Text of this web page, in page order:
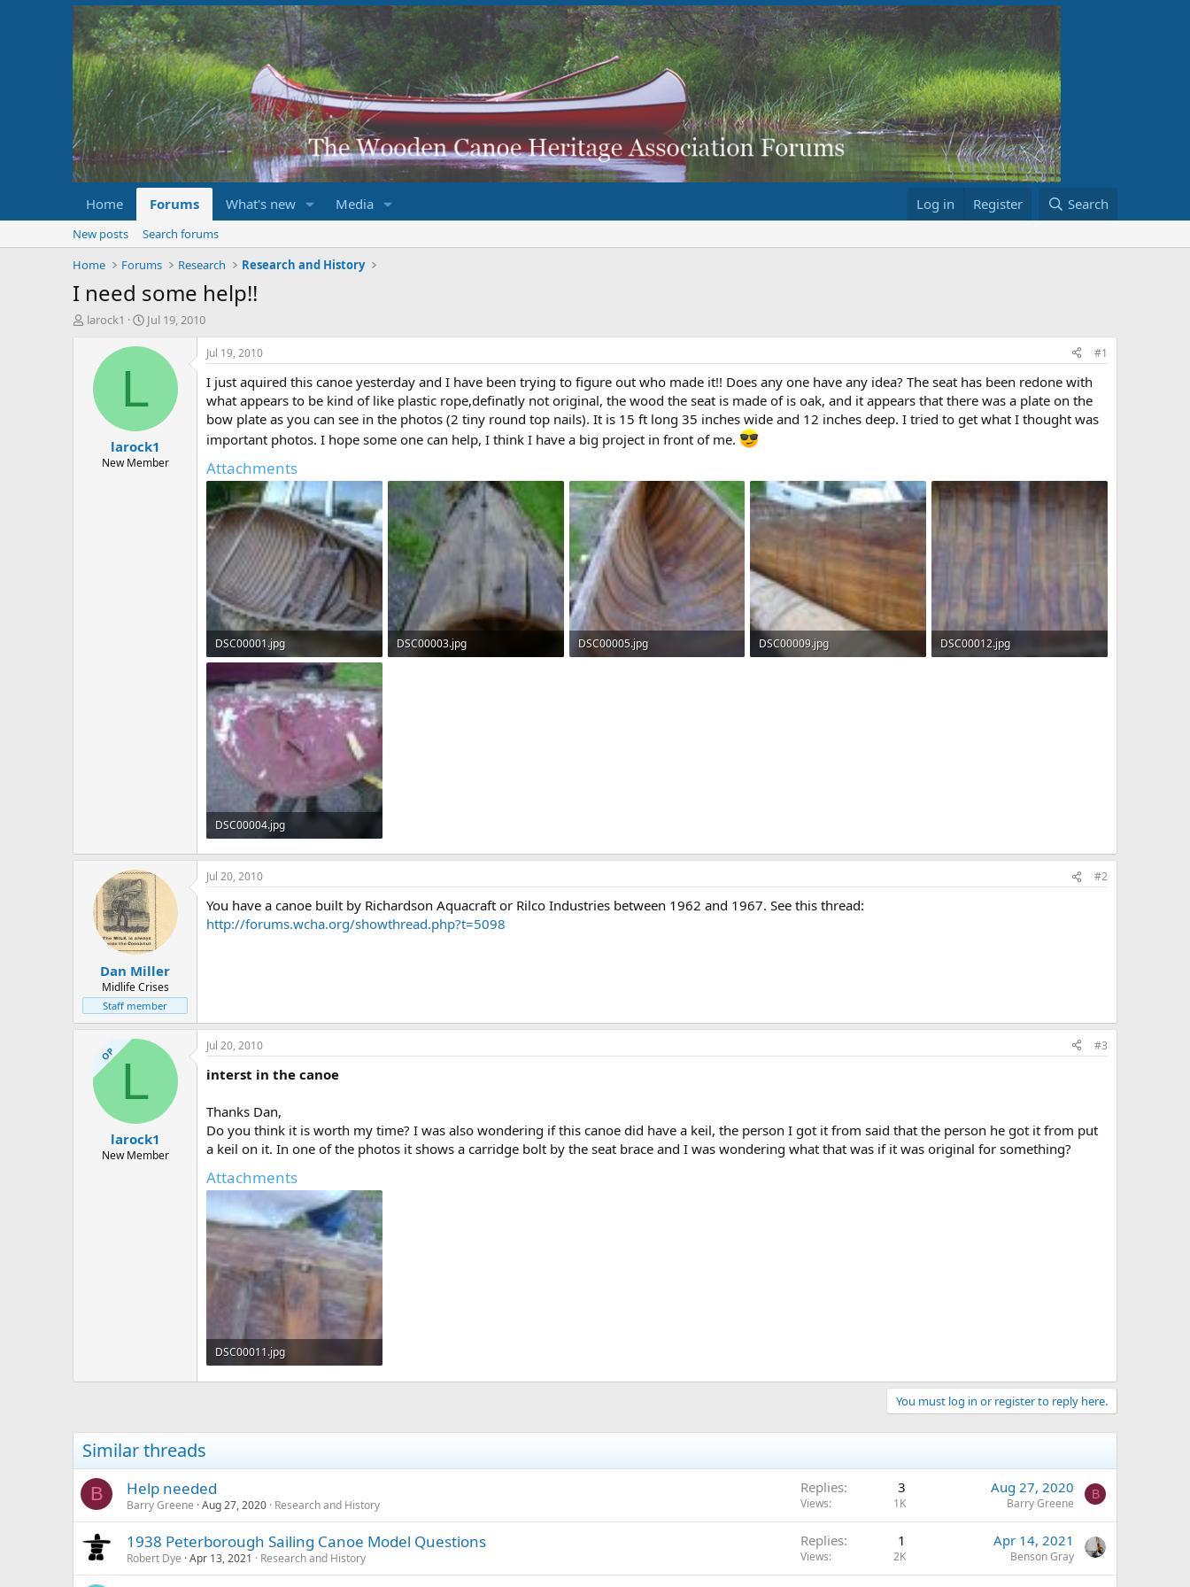
Home Forums What's new Media Log in Register Search
New posts
Search forums
Home
Forums Research Research and History
I need some help!!
T
larock1
S
a
d
t
e
Jul 19, 2010
L
larock1
New Member
Jul 19, 2010 #1
I just aquired this canoe yesterday and I have been trying to figure out who made it!! Does any one have any idea? The seat has been redone with
what appears to be kind of like plastic rope,definatly not original, the wood the seat is made of is oak, and it appears that there was a plate on the
bow plate as you can see in the photos (2 tiny round top nails). It is 15 ft long 35 inches wide and 12 inches deep. I tried to get what I thought was
important photos. I hope some one can help, I think I have a big project in front of me.
Attachments
DSC00001.jpg
238.1 KB · Views: 471
DSC00003.jpg
DSC00005.jpg
DSC00009.jpg
DSC00012.jpg
DSC00004.jpg
297.2 KB · Views: 467
Dan Miller
Midlife Crises
Staff member
Jul 20, 2010 #2
You have a canoe built by Richardson Aquacraft or Rilco Industries between 1962 and 1967. See this thread:
http://forums.wcha.org/showthread.php?t=5098
OP L
larock1
New Member
Jul 20, 2010 #3
interst in the canoe
Thanks Dan,
Do you think it is worth my time? I was also wondering if this canoe did have a keil, the person I got it from said that the person he got it from put
a keil on it. In one of the photos it shows a carridge bolt by the seat brace and I was wondering what that was if it was original for something?
Attachments
DSC00011.jpg
164.9 KB · Views: 435
You must log in or register to reply here.
Similar threads
B Help needed
Barry Greene Aug 27, 2020 Research and History
Replies 3
Views 1K
Aug 27, 2020
Barry Greene
B
1938 Peterborough Sailing Canoe Model Questions
Robert Dye Apr 13, 2021 Research and History
Replies 1
Views 2K
Apr 14, 2021
Benson Gray